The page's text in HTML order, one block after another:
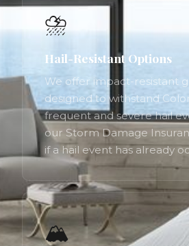
⛈️
Hail-Resistant Options
We offer impact-resistant
designed to withstand
frequent and severe hail
our Storm Damage
if a hail event has already
🏔️